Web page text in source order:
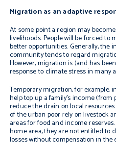
Migration as an adaptive
At some point a region may
livelihoods. People will be forced to
better opportunities. Generally, the
community tends to regard
However, migration is (and has
response to climate stress in many
Temporary migration, for example,
help top up a family’s income (from
reduce the drain on local
of the urban poor rely on livestock
areas for food and income
home area, they are not entitled to
losses without compensation in the